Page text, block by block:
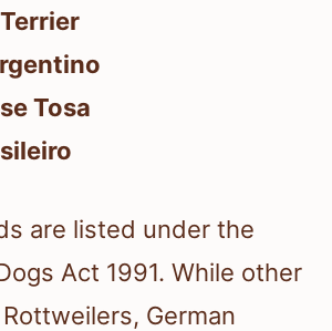
Tosa
are listed under the
Act 1991. While other
German